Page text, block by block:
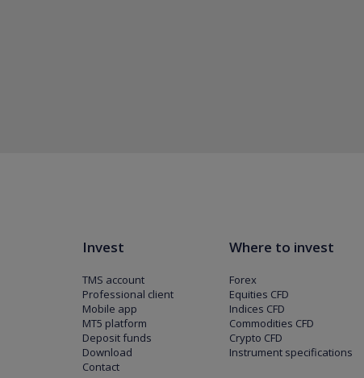
Invest
TMS account
Professional client
Mobile app
MT5 platform
Deposit funds
Download
Contact
Where to invest
Forex
Equities CFD
Indices CFD
Commodities CFD
Crypto CFD
Instrument specifications